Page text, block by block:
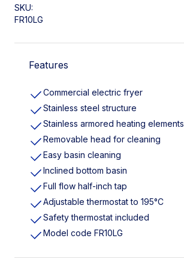
SKU:
FR10LG
Features
Commercial electric fryer
Stainless steel structure
Stainless armored heating elements
Removable head for cleaning
Easy basin cleaning
Inclined bottom basin
Full flow half-inch tap
Adjustable thermostat to 195°C
Safety thermostat included
Model code FR10LG